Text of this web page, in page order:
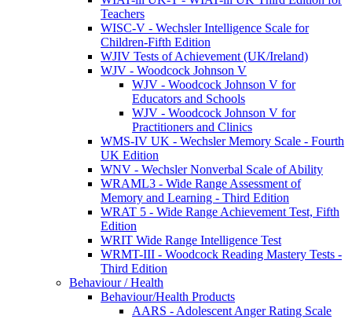
Teachers
WISC-V - Wechsler Intelligence Scale for
Children-Fifth Edition
WJIV Tests of Achievement (UK/Ireland)
WJV - Woodcock Johnson V
WJV - Woodcock Johnson V for
Educators and Schools
WJV - Woodcock Johnson V for
Practitioners and Clinics
WMS-IV UK - Wechsler Memory Scale - Fourth
UK Edition
WNV - Wechsler Nonverbal Scale of Ability
WRAML3 - Wide Range Assessment of
Memory and Learning - Third Edition
WRAT 5 - Wide Range Achievement Test, Fifth
Edition
WRIT Wide Range Intelligence Test
WRMT-III - Woodcock Reading Mastery Tests -
Third Edition
Behaviour / Health
Behaviour/Health Products
AARS - Adolescent Anger Rating Scale